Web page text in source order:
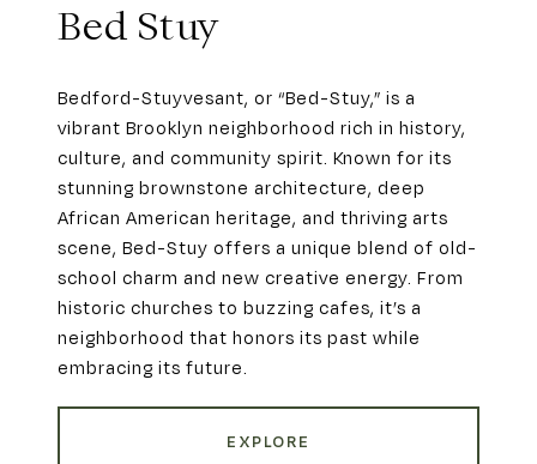
Bed Stuy
Bedford-Stuyvesant, or “Bed-Stuy,” is a
vibrant Brooklyn neighborhood rich in history,
culture, and community spirit. Known for its
stunning brownstone architecture, deep
African American heritage, and thriving arts
scene, Bed-Stuy offers a unique blend of old-
school charm and new creative energy. From
historic churches to buzzing cafes, it’s a
neighborhood that honors its past while
embracing its future.
EXPLORE